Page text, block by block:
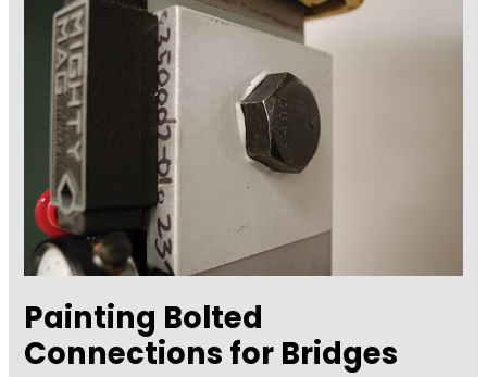
Masonry
Walls
Painting Bolted
Connections for Bridges